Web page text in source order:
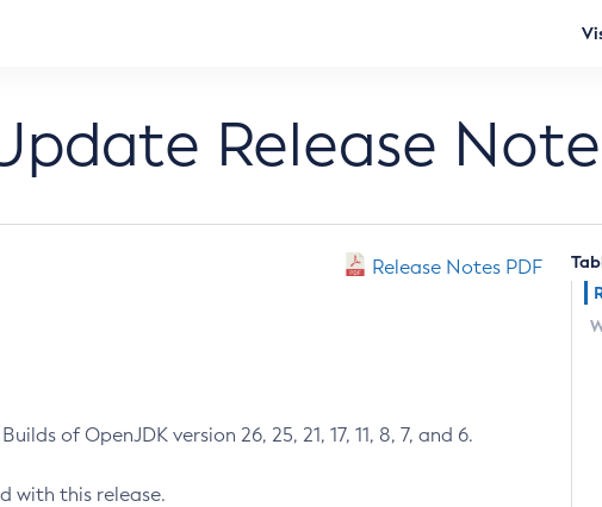
Release
Release Notes PDF
of OpenJDK version 26, 25, 21, 17, 11, 8, 7, and 6.
with this release.